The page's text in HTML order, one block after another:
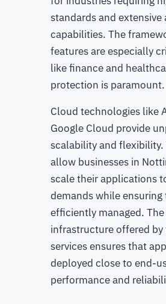
standards and
capabilities. The
features are especially
like finance and
protection is paramount.
Cloud technologies like
Google Cloud provide
scalability and
allow businesses in
scale their applications
demands while ensuring
efficiently managed.
infrastructure offered by
services ensures that
deployed close to end-
performance and